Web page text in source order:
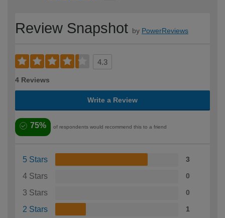
Review Snapshot by PowerReviews
4.3
4 Reviews
Write a Review
75% of respondents would recommend this to a friend
5 Stars 3
4 Stars 0
3 Stars 0
2 Stars 1